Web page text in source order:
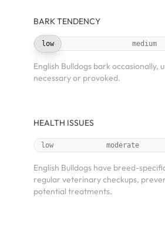
BARK TENDENCY
low medium
English Bulldogs bark occasionally,
necessary or provoked.
HEALTH ISSUES
low moderate
English Bulldogs have breed-
regular veterinary checkups,
potential treatments.